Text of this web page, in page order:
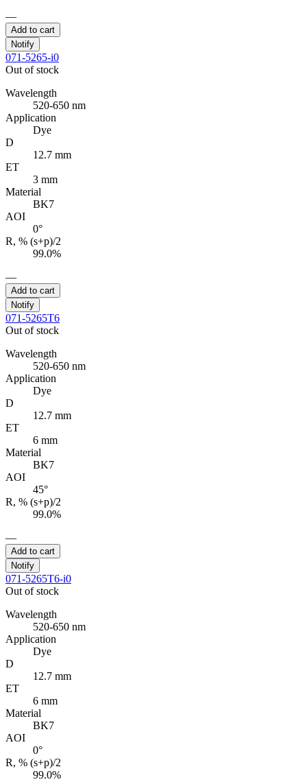
—
Add to cart
Notify
071-5265-i0
Out of stock
Wavelength
520-650 nm
Application
Dye
D
12.7 mm
ET
3 mm
Material
BK7
AOI
0°
R, % (s+p)/2
99.0%
—
Add to cart
Notify
071-5265T6
Out of stock
Wavelength
520-650 nm
Application
Dye
D
12.7 mm
ET
6 mm
Material
BK7
AOI
45°
R, % (s+p)/2
99.0%
—
Add to cart
Notify
071-5265T6-i0
Out of stock
Wavelength
520-650 nm
Application
Dye
D
12.7 mm
ET
6 mm
Material
BK7
AOI
0°
R, % (s+p)/2
99.0%